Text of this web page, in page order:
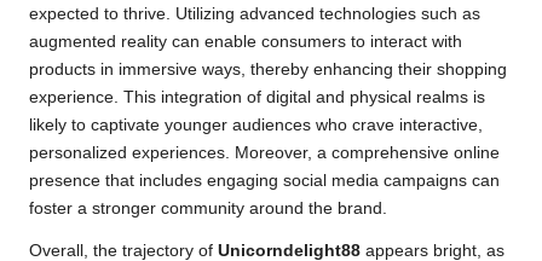
expected to thrive. Utilizing advanced technologies such as
augmented reality can enable consumers to interact with
products in immersive ways, thereby enhancing their shopping
experience. This integration of digital and physical realms is
likely to captivate younger audiences who crave interactive,
personalized experiences. Moreover, a comprehensive online
presence that includes engaging social media campaigns can
foster a stronger community around the brand.
Overall, the trajectory of Unicorndelight88 appears bright, as